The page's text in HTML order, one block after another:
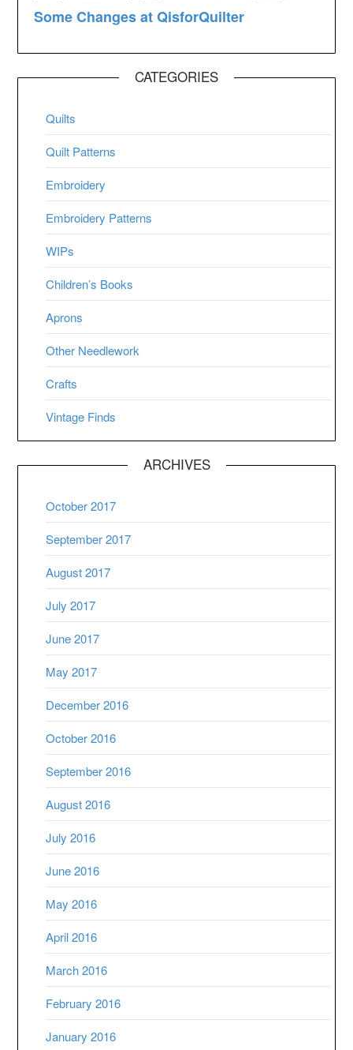
CATEGORIES
Quilts
Quilt Patterns
Embroidery
Embroidery Patterns
WIPs
Children’s Books
Aprons
Other Needlework
Crafts
Vintage Finds
ARCHIVES
October 2017
September 2017
August 2017
July 2017
June 2017
May 2017
December 2016
October 2016
September 2016
August 2016
July 2016
June 2016
May 2016
April 2016
March 2016
February 2016
January 2016